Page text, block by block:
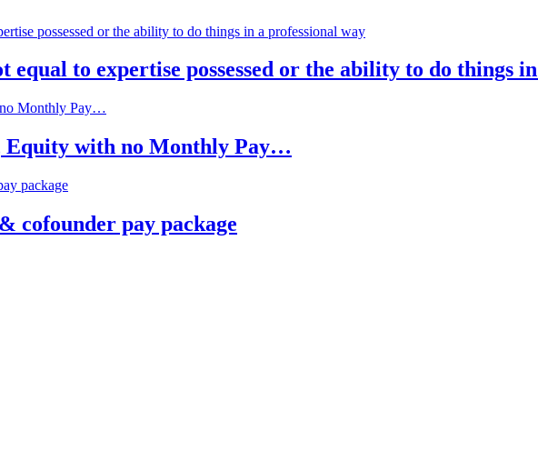
to expertise possessed or the ability to do things
Equity with no Monthly Pay…
pay package